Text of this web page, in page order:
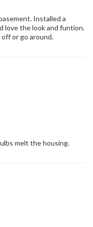
Installed a
love the look and funtion.
or go around.
melt the housing.